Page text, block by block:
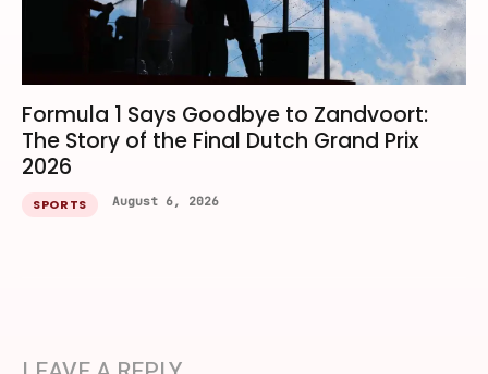
Formula 1 Says Goodbye to Zandvoort:
The Story of the Final Dutch Grand Prix
2026
SPORTS August 6, 2026